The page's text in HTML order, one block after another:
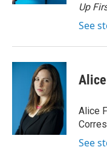
Up
See
Alice
See